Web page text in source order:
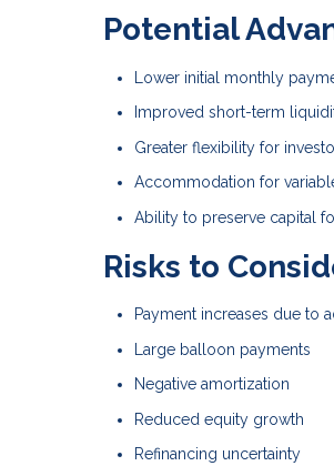
Potential
Lower initial monthly
Improved short-term
Greater flexibility for
Accommodation for
Ability to preserve capital
Risks to
Payment increases due to
Large balloon payments
Negative amortization
Reduced equity growth
Refinancing uncertainty